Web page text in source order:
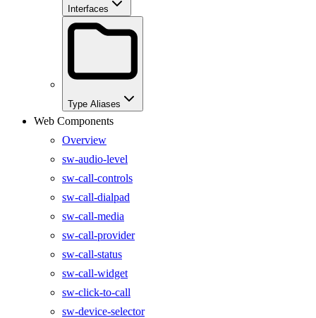
Interfaces
Type Aliases
Web Components
Overview
sw-audio-level
sw-call-controls
sw-call-dialpad
sw-call-media
sw-call-provider
sw-call-status
sw-call-widget
sw-click-to-call
sw-device-selector